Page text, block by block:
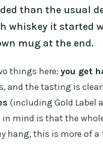
than the usual
whiskey it started
mug at the end.
things here: you get
and the tasting is
(including Gold Label
in mind is that the
hang, this is more of